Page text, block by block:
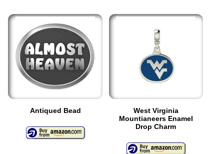
Antiqued Bead
West Virginia
Mountianeers Enamel
Drop Charm